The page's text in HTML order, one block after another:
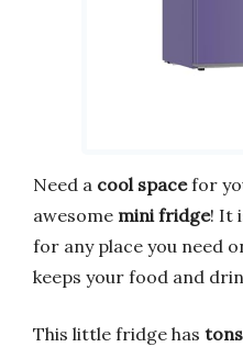
Need a cool spacefor
awesome mini fridge! It
for any place you need
keeps your food and
This little fridge has